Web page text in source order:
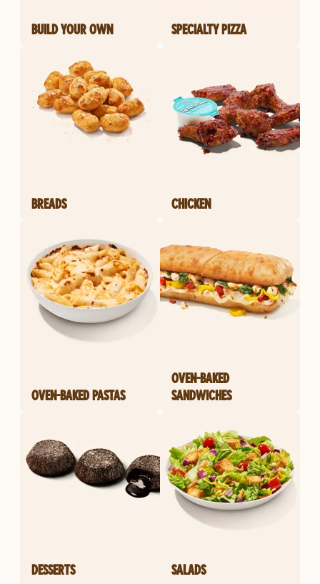
BUILD YOUR OWN SPECIALTY PIZZA
BREADS CHICKEN
OVEN-BAKED PASTAS
OVEN-BAKED
SANDWICHES
DESSERTS SALADS